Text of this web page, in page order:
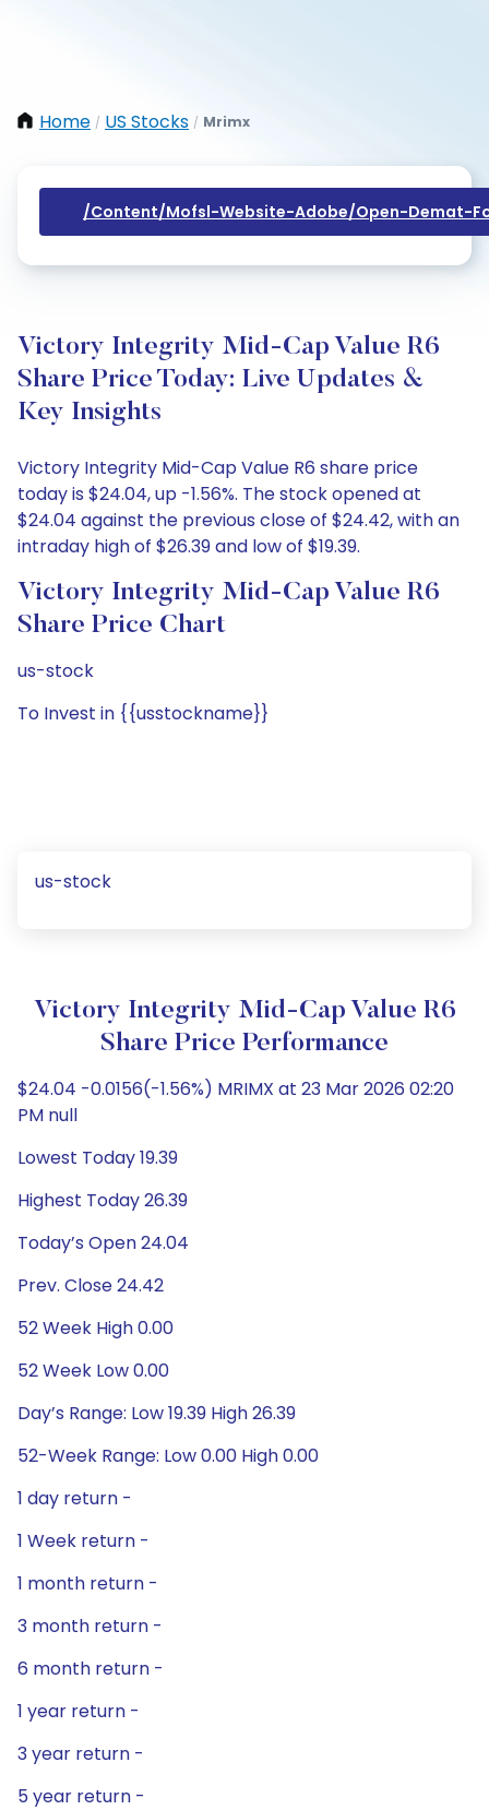
Home / US Stocks / Mrimx
/content/mofsl-Website-Adobe/open-Demat-
Victory Integrity Mid-Cap Value R6
Share Price Today: Live Updates &
Key Insights
Victory Integrity Mid-Cap Value R6 share price
today is $24.04, up -1.56%. The stock opened at
$24.04 against the previous close of $24.42, with an
intraday high of $26.39 and low of $19.39.
Victory Integrity Mid-Cap Value R6
Share Price Chart
us-stock
To Invest in {{usstockname}}
us-stock
Victory Integrity Mid-Cap Value R6
Share Price Performance
$24.04 -0.0156(-1.56%) MRIMX at 23 Mar 2026 02:20
PM null
Lowest Today 19.39
Highest Today 26.39
Today’s Open 24.04
Prev. Close 24.42
52 Week High 0.00
52 Week Low 0.00
Day’s Range: Low 19.39 High 26.39
52-Week Range: Low 0.00 High 0.00
1 day return -
1 Week return -
1 month return -
3 month return -
6 month return -
1 year return -
3 year return -
5 year return -